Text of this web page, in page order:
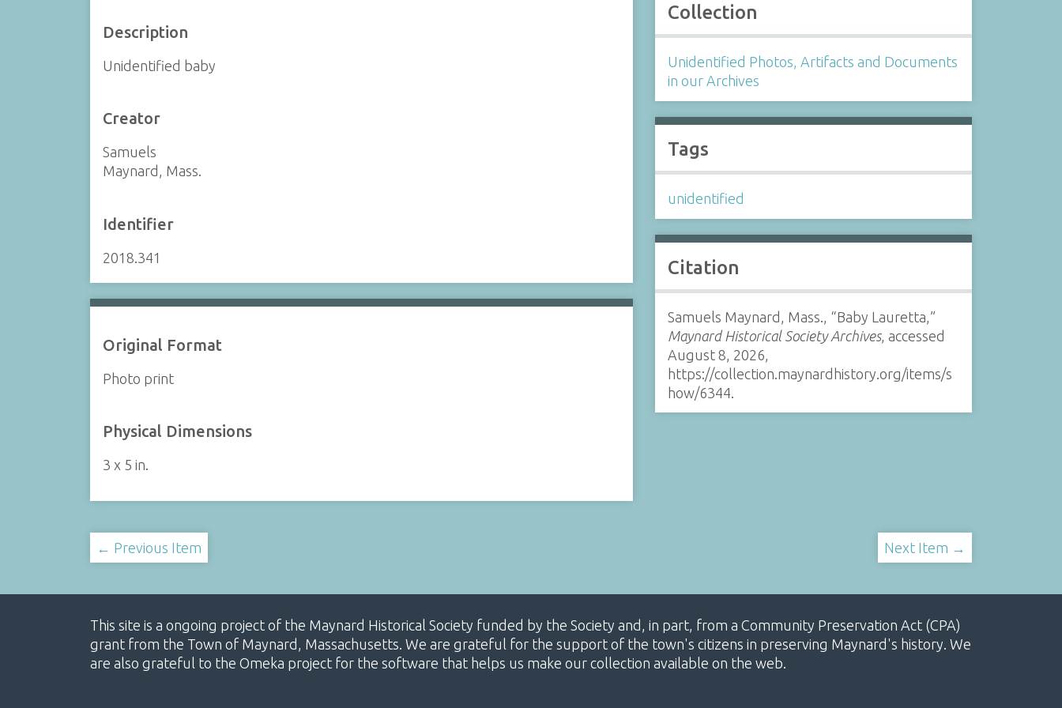
Description
Unidentified baby
Creator
Samuels
Maynard, Mass.
Identifier
2018.341
Original Format
Photo print
Physical Dimensions
3 x 5 in.
Collection
Unidentified Photos, Artifacts and Documents
in our Archives
Tags
unidentified
Citation
Samuels Maynard, Mass., “Baby Lauretta,”
Maynard Historical Society Archives, accessed
August 8, 2026,
https://collection.maynardhistory.org/items/s
how/6344
← Previous Item Next Item →
This site is a ongoing project of the Maynard Historical Society funded by the Society and, in part, from a Community Preservation Act (CPA)
grant from the Town of Maynard, Massachusetts. We are grateful for the support of the town's citizens in preserving Maynard's history. We
are also grateful to the Omeka project for the software that helps us make our collection available on the web.